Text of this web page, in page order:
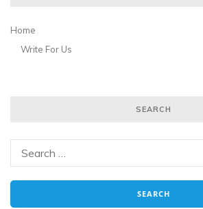
Home
Write For Us
SEARCH